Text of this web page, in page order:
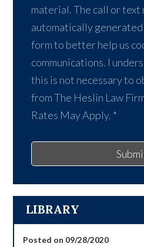
material. The call or text
automatically
form to better help us
communications. I
this is not necessary to
from The Heslin Law
Rates May Apply. *
LIBRARY
Posted on 09/28/2020